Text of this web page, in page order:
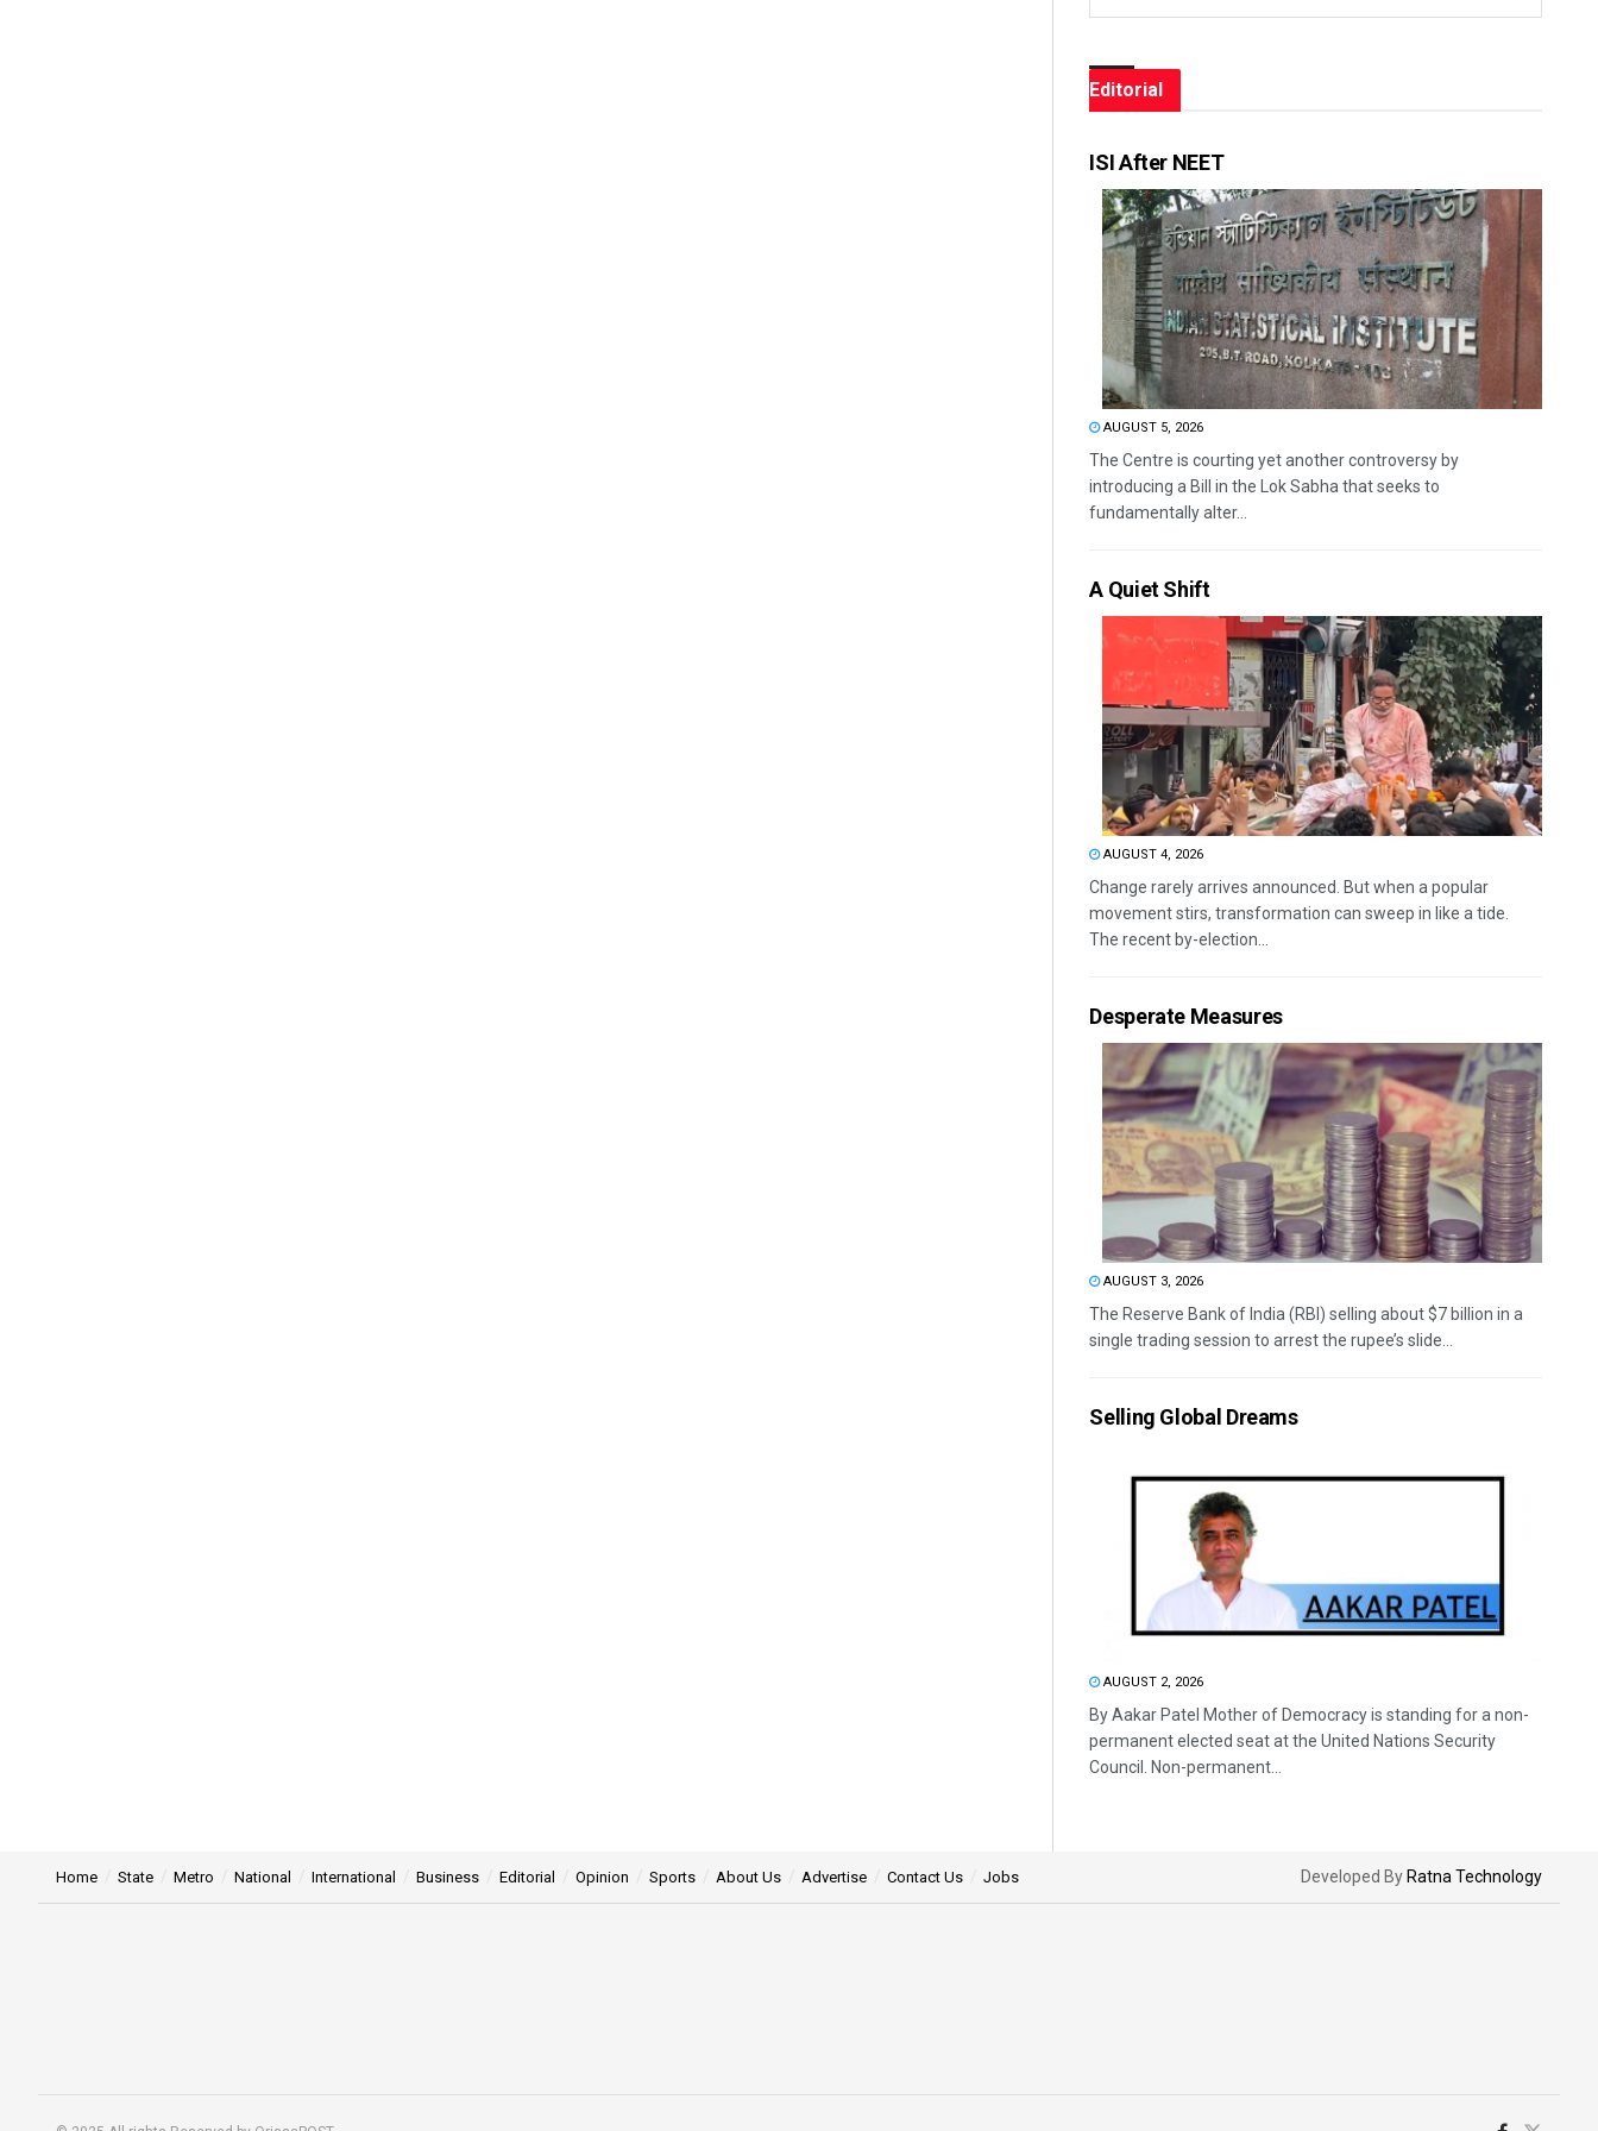
Editorial
ISI After NEET
AUGUST 5, 2026
The Centre is courting yet another controversy by
introducing a Bill in the Lok Sabha that seeks to
fundamentally alter...
A Quiet Shift
AUGUST 4, 2026
Change rarely arrives announced. But when a popular
movement stirs, transformation can sweep in like a tide.
The recent by-election...
Desperate Measures
AUGUST 3, 2026
The Reserve Bank of India (RBI) selling about $7 billion in a
single trading session to arrest the rupee’s slide...
Selling Global Dreams
AUGUST 2, 2026
By Aakar Patel Mother of Democracy is standing for a non-
permanent elected seat at the United Nations Security
Council. Non-permanent...
Home State Metro National International Business Editorial Opinion Sports About Us Advertise Contact Us Jobs Developed By Ratna Technology